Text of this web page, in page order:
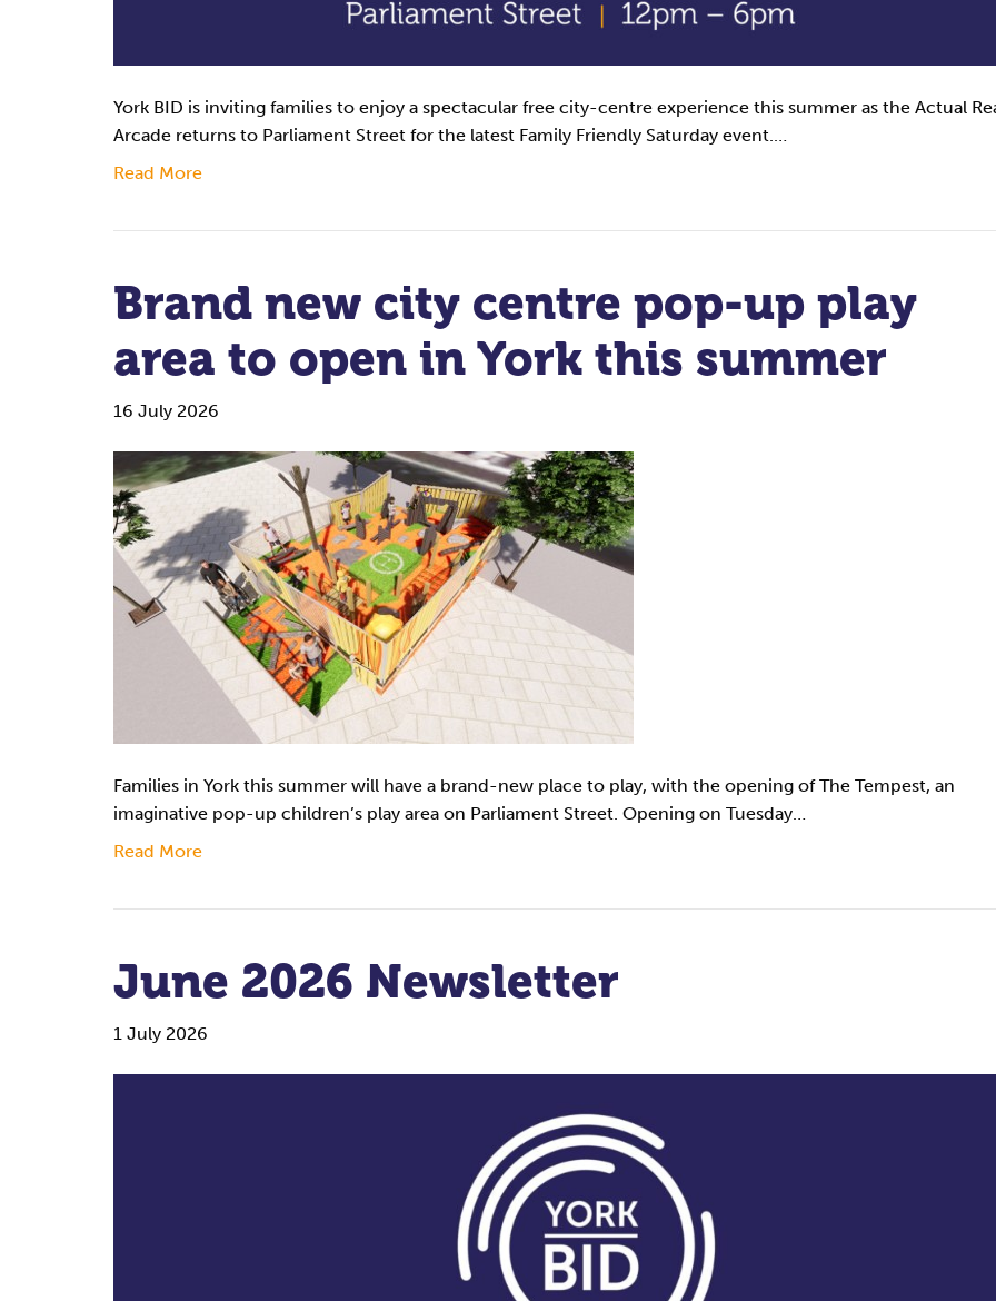
York BID is inviting families to enjoy a spectacular free city-centre experience this summer as the Actual
Arcade returns to Parliament Street for the latest Family Friendly Saturday event.…
Read More
Brand new city centre pop-up play
area to open in York this summer
16 July 2026
Families in York this summer will have a brand-new place to play, with the opening of The Tempest, an
imaginative pop-up children’s play area on Parliament Street. Opening on Tuesday…
Read More
June 2026 Newsletter
1 July 2026